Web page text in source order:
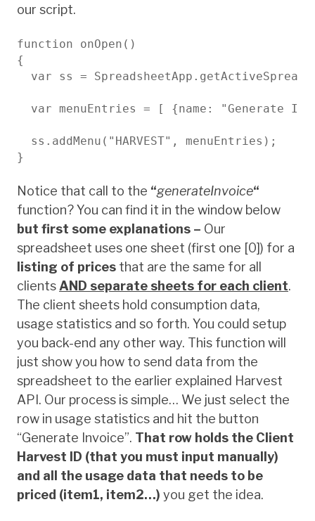
our script.
function onOpen()
{
var ss =
var menuEntries = [ {name: "Generate
  ss.addMenu("HARVEST", menuEntries);
}
Notice that call to the “generateInvoice“
function? You can find it in the window below
but first some explanations – Our
spreadsheet uses one sheet (first one [0]) for a
listing of prices that are the same for all
clients AND separate sheets for each client.
The client sheets hold consumption data,
usage statistics and so forth. You could setup
you back-end any other way. This function will
just show you how to send data from the
spreadsheet to the earlier explained Harvest
API. Our process is simple… We just select the
row in usage statistics and hit the button
“Generate Invoice”. That row holds the Client
Harvest ID (that you must input manually)
and all the usage data that needs to be
priced (item1, item2…) you get the idea.